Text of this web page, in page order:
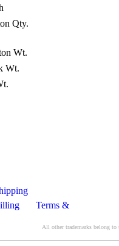
Qty.
Wt.
Wt.
Terms &
All other trademarks belong to